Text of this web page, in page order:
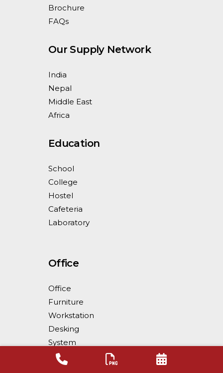
Brochure
FAQs
Our Supply Network
India
Nepal
Middle East
Africa
Education
School
College
Hostel
Cafeteria
Laboratory
Office
Office
Furniture
Workstation
Desking
System
Workstation